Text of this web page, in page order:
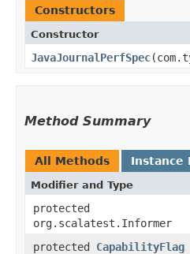
Constructors
Constructor
JavaJournalPerfSpec
Method Summary
All Methods Instance
Modifier and Type
protected
org.scalatest.Informer
protected CapabilityFlag